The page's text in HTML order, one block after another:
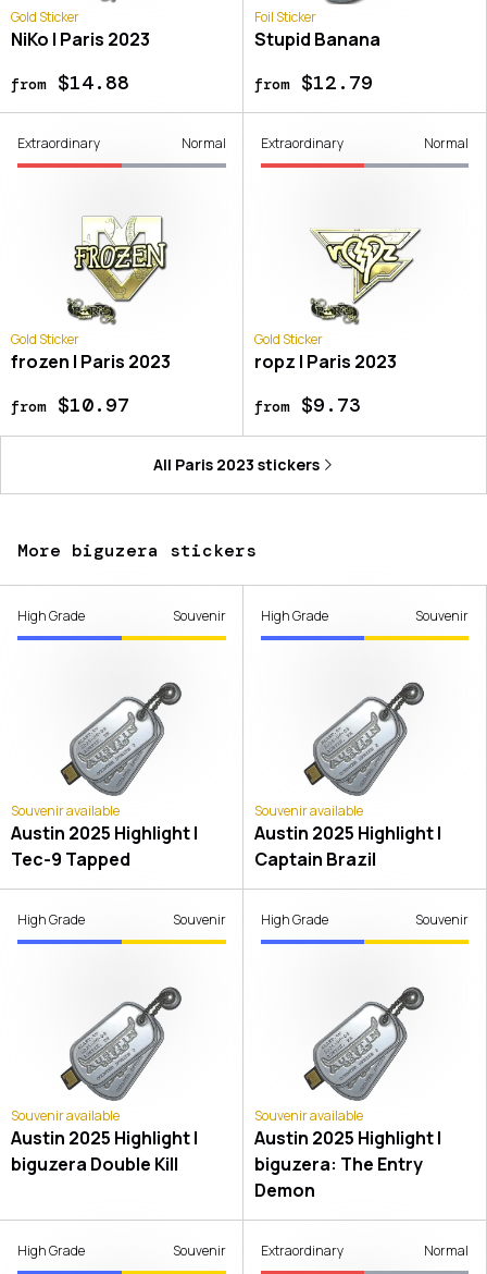
Gold Sticker
NiKo | Paris 2023
from$14.88
Foil Sticker
Stupid Banana
from$12.79
Extraordinary Normal
Gold Sticker
frozen | Paris 2023
from$10.97
Extraordinary Normal
Gold Sticker
ropz | Paris 2023
from$9.73
All Paris 2023 stickers
More biguzera stickers
High Grade Souvenir
Souvenir available
Austin 2025 Highlight |
Tec-9 Tapped
High Grade Souvenir
Souvenir available
Austin 2025 Highlight |
Captain Brazil
High Grade Souvenir
Souvenir available
Austin 2025 Highlight |
biguzera Double Kill
High Grade Souvenir
Souvenir available
Austin 2025 Highlight |
biguzera: The Entry
Demon
High Grade Souvenir Extraordinary Normal